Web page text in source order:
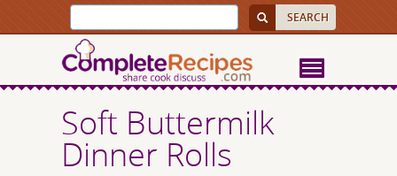
Soft Buttermilk
Dinner Rolls